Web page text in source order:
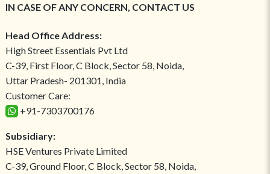
IN CASE OF ANY CONCERN, CONTACT US
Head Office Address:
High Street Essentials Pvt Ltd
C-39, First Floor, C Block, Sector 58, Noida,
Uttar Pradesh- 201301, India
Customer Care:
+91-7303700176
Subsidiary:
HSE Ventures Private Limited
C-39, Ground Floor, C Block, Sector 58, Noida,